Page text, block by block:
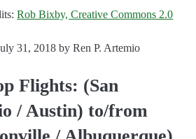
Rob Bixby, Creative Commons 2.0
31, 2018 byRen P. Artemio
Flights: (San
/ Austin) to/from